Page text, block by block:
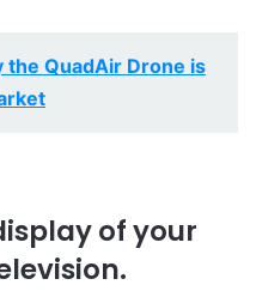
the QuadAir Drone is
of your